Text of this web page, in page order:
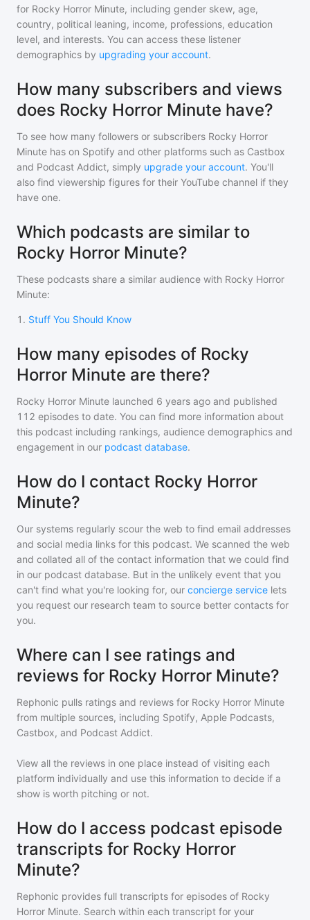
for Rocky Horror Minute, including gender skew, age,
country, political leaning, income, professions, education
level, and interests. You can access these listener
demographics by upgrading your account.
How many subscribers and views
does Rocky Horror Minute have?
To see how many followers or subscribers Rocky Horror
Minute has on Spotify and other platforms such as Castbox
and Podcast Addict, simply upgrade your account. You'll
also find viewership figures for their YouTube channel if they
have one.
Which podcasts are similar to
Rocky Horror Minute?
These podcasts share a similar audience with Rocky Horror
Minute:
1 . Stuff You Should Know
How many episodes of Rocky
Horror Minute are there?
Rocky Horror Minute launched 6 years ago and published
112 episodes to date. You can find more information about
this podcast including rankings, audience demographics and
engagement in our podcast database.
How do I contact Rocky Horror
Minute?
Our systems regularly scour the web to find email addresses
and social media links for this podcast. We scanned the web
and collated all of the contact information that we could find
in our podcast database. But in the unlikely event that you
can't find what you're looking for, our concierge service lets
you request our research team to source better contacts for
you.
Where can I see ratings and
reviews for Rocky Horror Minute?
Rephonic pulls ratings and reviews for Rocky Horror Minute
from multiple sources, including Spotify, Apple Podcasts,
Castbox, and Podcast Addict.
View all the reviews in one place instead of visiting each
platform individually and use this information to decide if a
show is worth pitching or not.
How do I access podcast episode
transcripts for Rocky Horror
Minute?
Rephonic provides full transcripts for episodes of Rocky
Horror Minute. Search within each transcript for your